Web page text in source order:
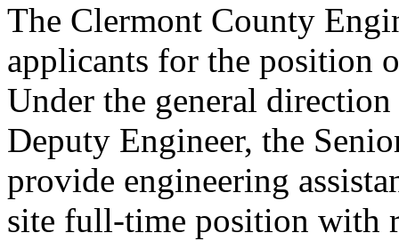
The Clermont County
applicants for the position
Under the general
Deputy Engineer, the
provide engineering
site full-time position with